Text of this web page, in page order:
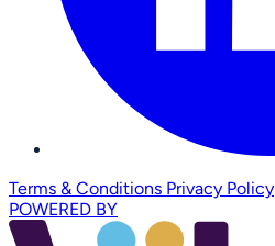
Terms & Conditions Privacy Policy
POWERED BY